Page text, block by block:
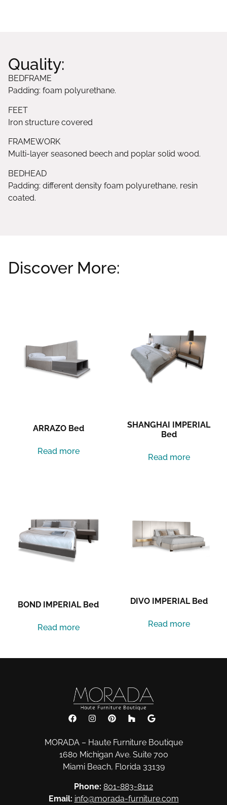
Quality:
BEDFRAME
Padding: foam polyurethane.
FEET
Iron structure covered
FRAMEWORK
Multi-layer seasoned beech and poplar solid wood.
BEDHEAD
Padding: different density foam polyurethane, resin
coated.
Discover More:
ARRAZO Bed
Read more
SHANGHAI IMPERIAL
Bed
Read more
BOND IMPERIAL Bed
Read more
DIVO IMPERIAL Bed
Read more
MORADA – Haute Furniture Boutique
1680 Michigan Ave. Suite 700
Miami Beach, Florida 33139
Phone: 801-883-8112
Email: info@morada-furniture.com